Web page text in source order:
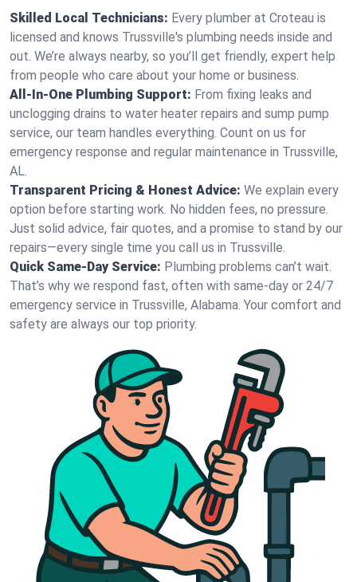
Skilled Local Technicians: Every plumber at Croteau is
licensed and knows Trussville's plumbing needs inside and
out. We’re always nearby, so you’ll get friendly, expert help
from people who care about your home or business.
All-In-One Plumbing Support: From fixing leaks and
unclogging drains to water heater repairs and sump pump
service, our team handles everything. Count on us for
emergency response and regular maintenance in Trussville,
AL.
Transparent Pricing & Honest Advice: We explain every
option before starting work. No hidden fees, no pressure.
Just solid advice, fair quotes, and a promise to stand by our
repairs—every single time you call us in Trussville.
Quick Same-Day Service: Plumbing problems can’t wait.
That’s why we respond fast, often with same-day or 24/7
emergency service in Trussville, Alabama. Your comfort and
safety are always our top priority.